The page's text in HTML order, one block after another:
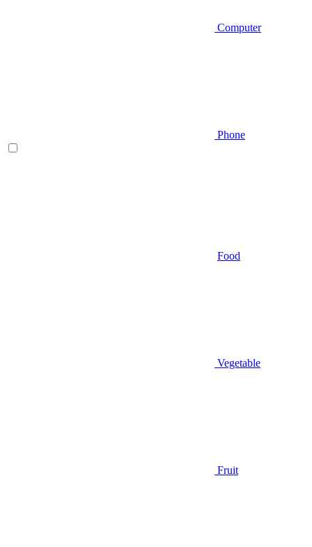
Computer
Phone
Food
Vegetable
Fruit